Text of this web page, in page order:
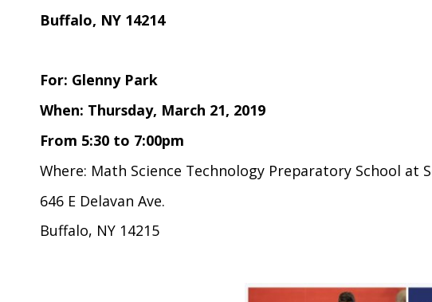
Buffalo, NY 14214
For: Glenny Park
When: Thursday, March 21, 2019
From 5:30 to 7:00pm
Where: Math Science Technology Preparatory School at
646 E Delavan Ave.
Buffalo, NY 14215